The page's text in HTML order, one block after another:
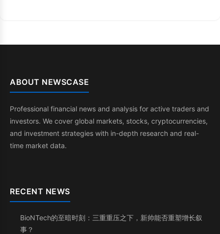
ABOUT NEWSCASE
Professional financial news and analysis for active traders and
investors. We cover global markets, stocks, cryptocurrencies,
and investment strategies with in-depth research and real-
time market data.
RECENT NEWS
BioNTech的至暗时刻：三重重压之下，新帅能否重塑增长叙
事？